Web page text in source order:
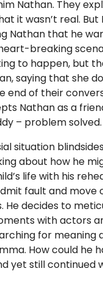
Nathan. They
it wasn’t real. But
Nathan that he
breaking
to happen, but
saying that she
end of their
Nathan as a
– problem solved.
situation
about how he
life with his
fault and move
He decides to
with actors
for meaning
How could he
yet still continued